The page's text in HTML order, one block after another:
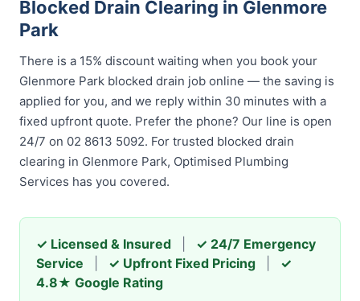
Blocked Drain Clearing in Glenmore
Park
There is a 15% discount waiting when you book your
Glenmore Park blocked drain job online — the saving is
applied for you, and we reply within 30 minutes with a
fixed upfront quote. Prefer the phone? Our line is open
24/7 on 02 8613 5092. For trusted blocked drain
clearing in Glenmore Park, Optimised Plumbing
Services has you covered.
✓ Licensed & Insured
✓ 24/7 Emergency
Service
✓ Upfront Fixed Pricing
✓
4.8★ Google Rating